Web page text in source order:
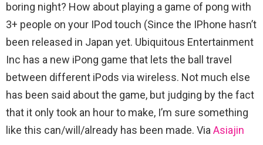
boring night? How about playing a game of pong with
3+ people on your IPod touch (Since the IPhone hasn’t
been released in Japan yet. Ubiquitous Entertainment
Inc has a new iPong game that lets the ball travel
between different iPods via wireless. Not much else
has been said about the game, but judging by the fact
that it only took an hour to make, I’m sure something
like this can/will/already has been made. Via Asiajin